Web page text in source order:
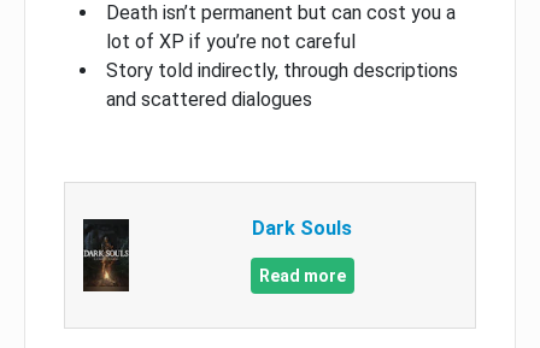
Death isn’t permanent but can cost you a
lot of XP if you’re not careful
Story told indirectly, through descriptions
and scattered dialogues
Dark Souls
Read more